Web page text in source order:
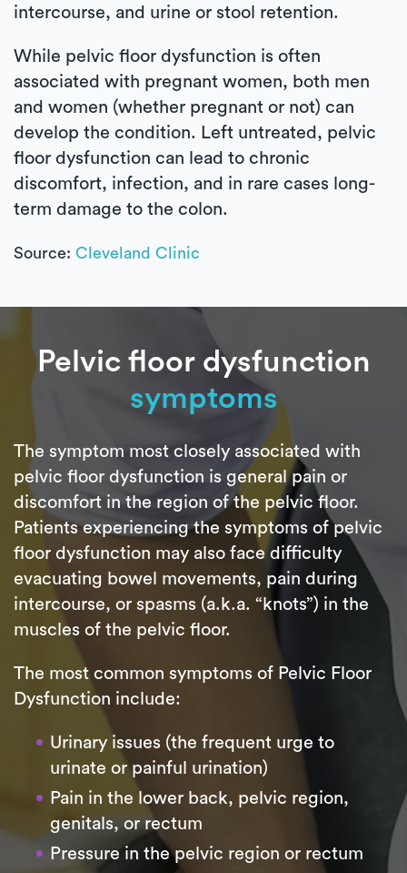
intercourse, and urine or stool retention.
While pelvic floor dysfunction is often
associated with pregnant women, both men
and women (whether pregnant or not) can
develop the condition. Left untreated, pelvic
floor dysfunction can lead to chronic
discomfort, infection, and in rare cases long-
term damage to the colon.
Source: Cleveland Clinic
Pelvic floor dysfunction
symptoms
The symptom most closely associated with
pelvic floor dysfunction is general pain or
discomfort in the region of the pelvic floor.
Patients experiencing the symptoms of pelvic
floor dysfunction may also face difficulty
evacuating bowel movements, pain during
intercourse, or spasms (a.k.a. “knots”) in the
muscles of the pelvic floor.
The most common symptoms of Pelvic Floor
Dysfunction include:
Urinary issues (the frequent urge to
urinate or painful urination)
Pain in the lower back, pelvic region,
genitals, or rectum
Pressure in the pelvic region or rectum